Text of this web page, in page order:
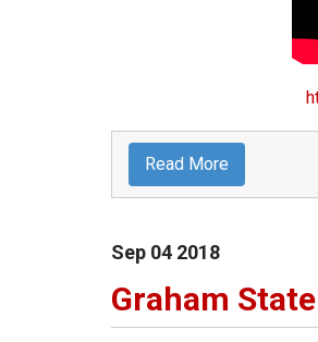
Read More
Sep 04 2018
Graham